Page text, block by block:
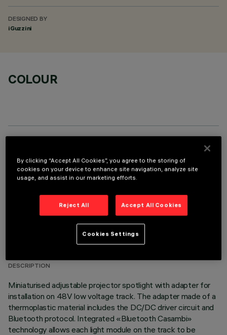
DESIGNED BY
iGuzzini
COLOUR
TECHNICAL DATA
DESCRIPTION
Miniaturised adjustable projector spotlight with adapter for
installation on 48V low voltage track. The adapter made of a
thermoplastic material includes the DC/DC driver circuit and
Bluetooth protocol. Integrated «Bluetooth Casambi»
technology allows each light module on the track to be
By clicking “Accept All Cookies”, you agree to the storing of
cookies on your device to enhance site navigation, analyze site
usage, and assist in our marketing efforts.
Reject All Accept All Cookies
Cookies Settings